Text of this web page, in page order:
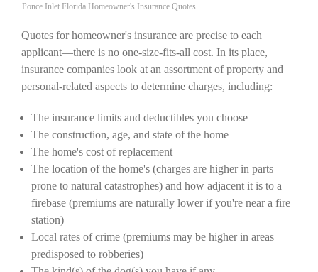
Ponce Inlet Florida Homeowner's Insurance Quotes
Quotes for homeowner's insurance are precise to each
applicant—there is no one-size-fits-all cost. In its place,
insurance companies look at an assortment of property and
personal-related aspects to determine charges, including:
The insurance limits and deductibles you choose
The construction, age, and state of the home
The home's cost of replacement
The location of the home's (charges are higher in parts
prone to natural catastrophes) and how adjacent it is to a
firebase (premiums are naturally lower if you're near a fire
station)
Local rates of crime (premiums may be higher in areas
predisposed to robberies)